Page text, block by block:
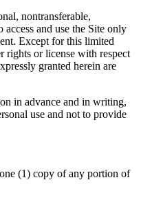
nontransferable,
access and use the Site only
Except for this limited
rights or license with respect
granted herein are
in advance and in writing,
use and not to provide
(1) copy of any portion of